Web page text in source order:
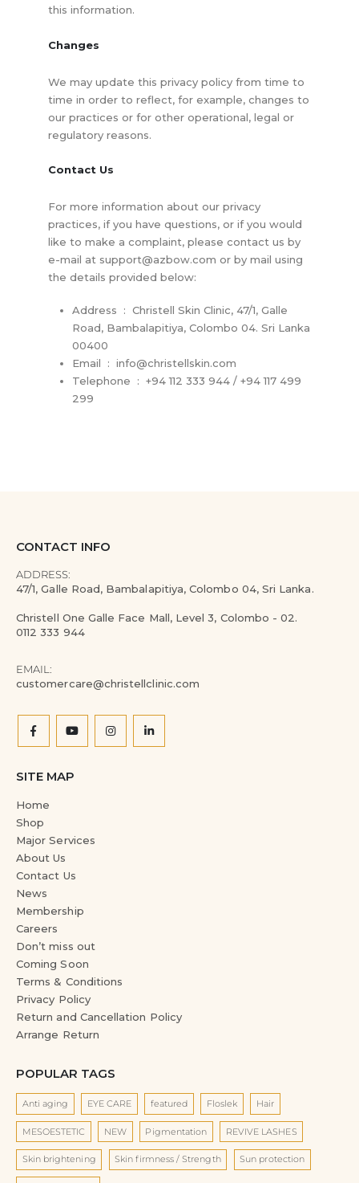
this information.
Changes
We may update this privacy policy from time to
time in order to reflect, for example, changes to
our practices or for other operational, legal or
regulatory reasons.
Contact Us
For more information about our privacy
practices, if you have questions, or if you would
like to make a complaint, please contact us by
e-mail at support@azbow.com or by mail using
the details provided below:
Address : Christell Skin Clinic, 47/1, Galle
Road, Bambalapitiya, Colombo 04. Sri Lanka
00400
Email : info@christellskin.com
Telephone : +94 112 333 944 / +94 117 499
299
CONTACT INFO
ADDRESS:
47/1, Galle Road, Bambalapitiya, Colombo 04, Sri Lanka.
Christell One Galle Face Mall, Level 3, Colombo - 02.
0112 333 944
EMAIL:
customercare@christellclinic.com
SITE MAP
Home
Shop
Major Services
About Us
Contact Us
News
Membership
Careers
Don’t miss out
Coming Soon
Terms & Conditions
Privacy Policy
Return and Cancellation Policy
Arrange Return
POPULAR TAGS
Anti aging EYE CARE featured Floslek Hair
MESOESTETIC NEW Pigmentation REVIVE LASHES
Skin brightening Skin firmness / Strength Sun protection